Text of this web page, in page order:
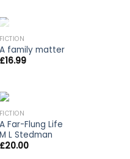
FICTION
A family matter
£16.99
FICTION
A Far-Flung Life
M L Stedman
£20.00